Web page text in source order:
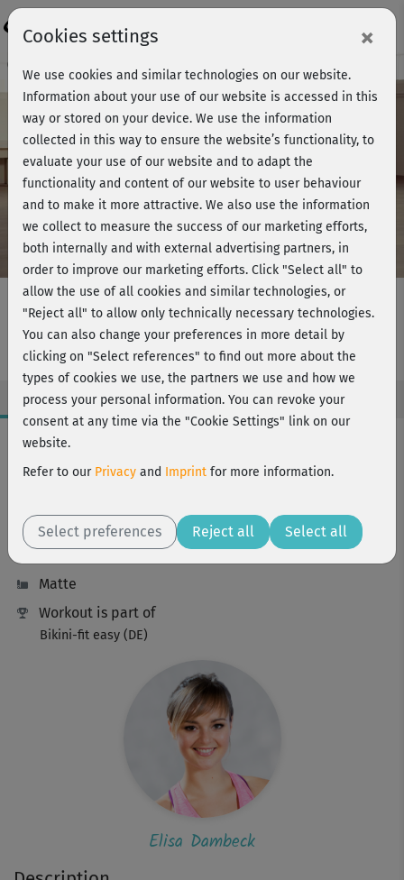
Play
Video
Course preview - join now!
Ganzkörperfitness 3 - Boden
Workout Facts
beginner
112 kcal
Elisa Dambeck
Matte
Workout is part of
Bikini-fit easy (DE)
Elisa Dambeck
Cookies settings ×
We use cookies and similar technologies on our website.
Information about your use of our website is accessed in this
way or stored on your device. We use the information
collected in this way to ensure the website’s functionality, to
evaluate your use of our website and to adapt the
functionality and content of our website to user behaviour
and to make it more attractive. We also use the information
we collect to measure the success of our marketing efforts,
both internally and with external advertising partners, in
order to improve our marketing efforts. Click "Select all" to
allow the use of all cookies and similar technologies, or
"Reject all" to allow only technically necessary technologies.
You can also change your preferences in more detail by
clicking on "Select references" to find out more about the
types of cookies we use, the partners we use and how we
process your personal information. You can revoke your
consent at any time via the "Cookie Settings" link on our
website.
Refer to our Privacy and Imprint for more information.
Select preferences Reject all Select all